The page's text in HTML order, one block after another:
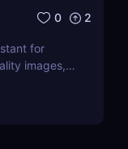
0 2
for
images,